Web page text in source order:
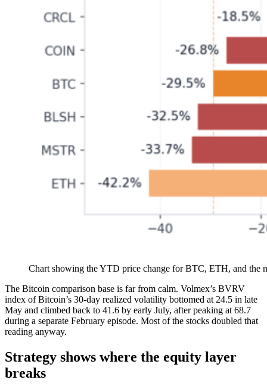
Chart showing the YTD price change for BTC, ETH, and the
The Bitcoin comparison base is far from calm. Volmex’s BVRV
index of Bitcoin’s 30-day realized volatility bottomed at 24.5 in late
May and climbed back to 41.6 by early July, after peaking at 68.7
during a separate February episode. Most of the stocks doubled that
reading anyway.
Strategy shows where the equity layer
breaks